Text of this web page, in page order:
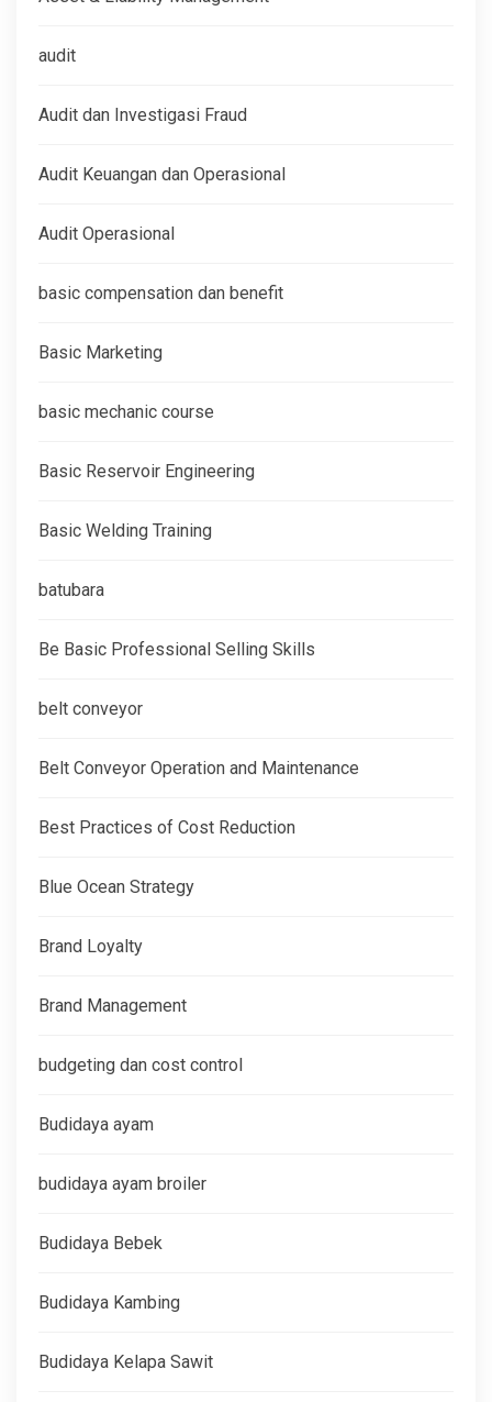
audit
Audit dan Investigasi Fraud
Audit Keuangan dan Operasional
Audit Operasional
basic compensation dan benefit
Basic Marketing
basic mechanic course
Basic Reservoir Engineering
Basic Welding Training
batubara
Be Basic Professional Selling Skills
belt conveyor
Belt Conveyor Operation and Maintenance
Best Practices of Cost Reduction
Blue Ocean Strategy
Brand Loyalty
Brand Management
budgeting dan cost control
Budidaya ayam
budidaya ayam broiler
Budidaya Bebek
Budidaya Kambing
Budidaya Kelapa Sawit